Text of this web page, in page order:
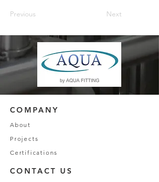
Previous Next
COMPANY
About
Projects
Certifications
CONTACT US